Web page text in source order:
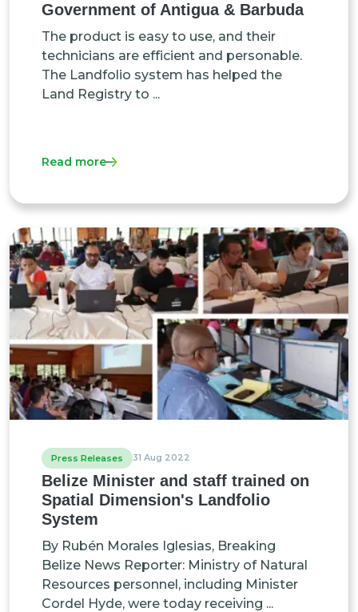
Government of Antigua & Barbuda
The product is easy to use, and their
technicians are efficient and personable.
The Landfolio system has helped the
Land Registry to ...
Read more
Press Releases 31 Aug 2022
Belize Minister and staff trained on
Spatial Dimension's Landfolio
System
By Rubén Morales Iglesias, Breaking
Belize News Reporter: Міnіѕtrу оf Nаturаl
Rеѕоurсеѕ реrѕоnnеl, іnсludіng Міnіѕtеr
Соrdеl Нуdе, wеrе tоdау rесеіvіng ...